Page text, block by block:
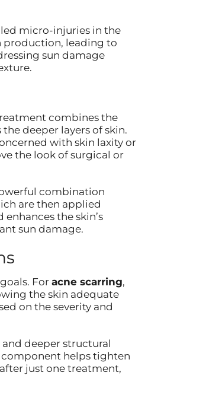
micro-injuries in the
production, leading to
sun damage
combines the
deeper layers of skin.
with skin laxity or
the look of surgical or
combination
are then applied
the skin’s
sun damage.
For acne scarring,
the skin adequate
on the severity and
deeper structural
component helps tighten
just one treatment,